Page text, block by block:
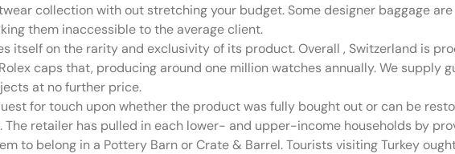
collection with out stretching your budget. Some designer baggage
them inaccessible to the average client.
itself on the rarity and exclusivity of its product. Overall , Switzerland is
caps that, producing around one million watches annually. We supply
at no further price.
for touch upon whether the product was fully bought out or can be
retailer has pulled in each lower- and upper-income households by
to belong in a Pottery Barn or Crate & Barrel. Tourists visiting Turkey